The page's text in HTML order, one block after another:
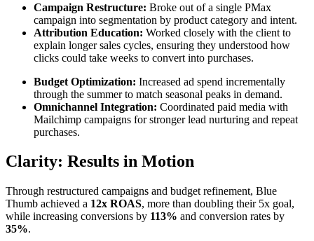
Campaign Restructure: Broke out of a single PMax
campaign into segmentation by product category and intent.
Attribution Education: Worked closely with the client to
explain longer sales cycles, ensuring they understood how
clicks could take weeks to convert into purchases.
Budget Optimization: Increased ad spend incrementally
through the summer to match seasonal peaks in demand.
Omnichannel Integration: Coordinated paid media with
Mailchimp campaigns for stronger lead nurturing and repeat
purchases.
Clarity: Results in Motion
Through restructured campaigns and budget refinement, Blue
Thumb achieved a 12x ROAS, more than doubling their 5x goal,
while increasing conversions by 113% and conversion rates by
35%.